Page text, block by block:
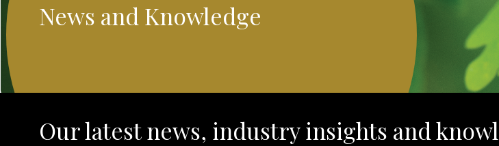
News and Knowledge
Our latest news, industry insights and